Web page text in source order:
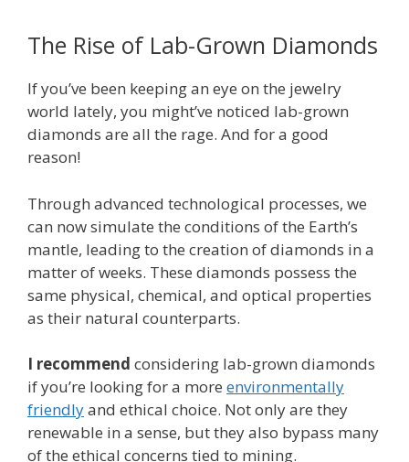
The Rise of Lab-Grown Diamonds
If you’ve been keeping an eye on the jewelry
world lately, you might’ve noticed lab-grown
diamonds are all the rage. And for a good
reason!
Through advanced technological processes, we
can now simulate the conditions of the Earth’s
mantle, leading to the creation of diamonds in a
matter of weeks. These diamonds possess the
same physical, chemical, and optical properties
as their natural counterparts.
I recommend considering lab-grown diamonds
if you’re looking for a more environmentally
friendlyand ethical choice. Not only are they
renewable in a sense, but they also bypass many
of the ethical concerns tied to mining.